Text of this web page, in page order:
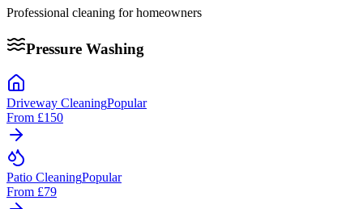
Professional cleaning for homeowners
Pressure Washing
Driveway CleaningPopular
From £150
Patio CleaningPopular
From £79